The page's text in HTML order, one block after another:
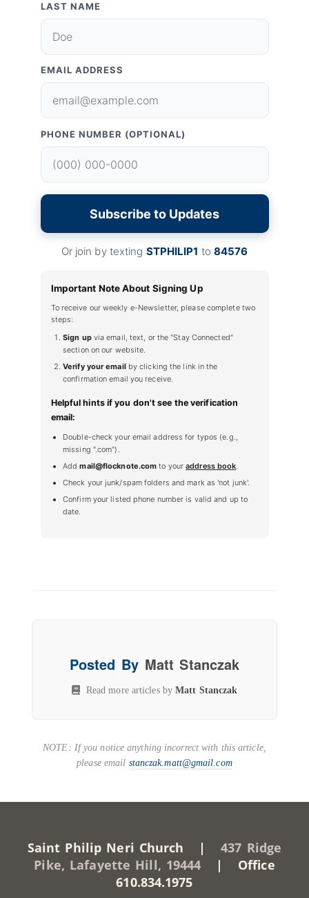
LAST NAME
EMAIL ADDRESS
PHONE NUMBER (OPTIONAL)
Subscribe to Updates
Or join by texting STPHILIP1 to 84576
Important Note About Signing Up
To receive our weekly e-Newsletter, please complete two
steps:
Sign upvia email, text, or the "Stay Connected"
section on our website.
Verify your emailby clicking the link in the
confirmation email you receive.
Helpful hints if you don't see the verification
email:
Double-check your email address for typos (e.g.,
missing ".com").
Addmail@flocknote.com to youraddress book
Check your junk/spam folders and mark as 'not junk'.
Confirm your listed phone number is valid and up to
date.
Posted By Matt Stanczak
Read more articles byMatt Stanczak
NOTE: If you notice anything incorrect with this article,
please email stanczak.matt@gmail.com
Saint Philip Neri Church |437 Ridge
Pike, Lafayette Hill, 19444 | Office
610.834.1975